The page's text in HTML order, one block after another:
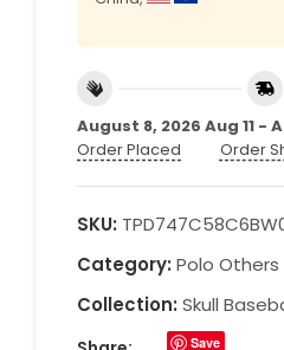
August 8, 2026
Order Placed
Aug 11 -
Order
SKU:
Category: Polo Others
Collection: Skull
Save